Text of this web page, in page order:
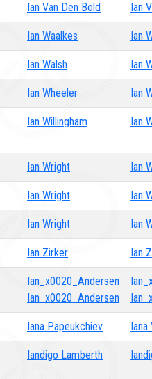
Ian Van Den Bold Ian
Ian Waalkes Ian
Ian Walsh Ian
Ian Wheeler Ian
Ian Willingham Ian
Ian Wright Ian
Ian Wright Ian
Ian Wright Ian
Ian Zirker Ian
Ian_x0020_Andersen
Ian_x0020_Andersen
Iana Papeukchiev Iana
Iandigo Lamberth